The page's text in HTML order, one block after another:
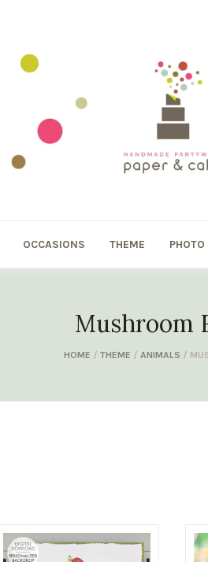
OCCASIONS THEME
Mushroom
HOME / THEME / ANIMALS /